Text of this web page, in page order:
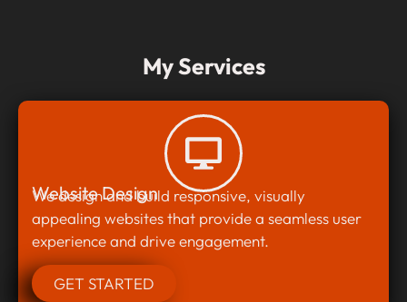
My Services
Website Design
We design and build responsive, visually
appealing websites that provide a seamless user
experience and drive engagement.
GET STARTED